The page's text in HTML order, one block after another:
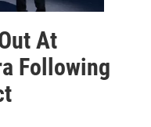
At
Following